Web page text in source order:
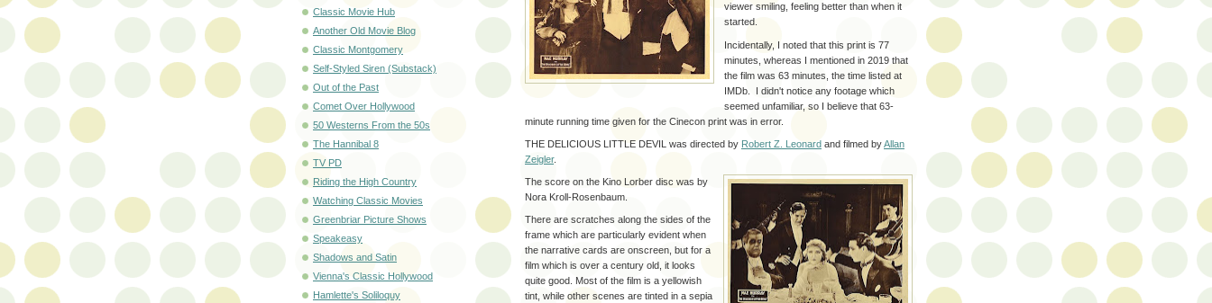
Classic Movie Hub
Another Old Movie Blog
Classic Montgomery
Self-Styled Siren (Substack)
Out of the Past
Comet Over Hollywood
50 Westerns From the 50s
The Hannibal 8
TV PD
Riding the High Country
Watching Classic Movies
Greenbriar Picture Shows
Speakeasy
Shadows and Satin
Vienna's Classic Hollywood
Hamlette's Soliloquy
viewer smiling, feeling better than when it
started.
Incidentally, I noted that this print is 77
minutes, whereas I mentioned in 2019 that
the film was 63 minutes, the time listed at
IMDb. I didn't notice any footage which
seemed unfamiliar, so I believe that 63-
minute running time given for the Cinecon print was in error.
THE DELICIOUS LITTLE DEVIL was directed by Robert Z. Leonard and filmed byAllan
Zeigler.
The score on the Kino Lorber disc was by
Nora Kroll-Rosenbaum.
There are scratches along the sides of the
frame which are particularly evident when
the narrative cards are onscreen, but for a
film which is over a century old, it looks
quite good. Most of the film is a yellowish
tint, while other scenes are tinted in a sepia